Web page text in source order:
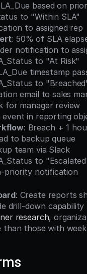
SLA_Due based on
to "Within SLA"
to assigned rep
: 50% of SLA
notification to
to "At Risk"
timestamp
to
email to sales
for manager review
event in reporting
: Breach + 1
lead to backup queue
team via Slack
to
priority notification
: Create reports
drill-down
research,
than those with